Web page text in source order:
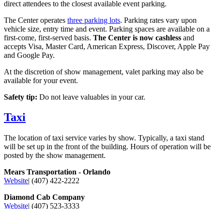
direct attendees to the closest available event parking.
The Center operates three parking lots. Parking rates vary upon
vehicle size, entry time and event. Parking spaces are available on a
first-come, first-served basis. The Center is now cashless and
accepts Visa, Master Card, American Express, Discover, Apple Pay
and Google Pay.
At the discretion of show management, valet parking may also be
available for your event.
Safety tip: Do not leave valuables in your car.
Taxi
The location of taxi service varies by show. Typically, a taxi stand
will be set up in the front of the building. Hours of operation will be
posted by the show management.
Mears Transportation - Orlando
Website| (407) 422-2222
Diamond Cab Company
Website| (407) 523-3333